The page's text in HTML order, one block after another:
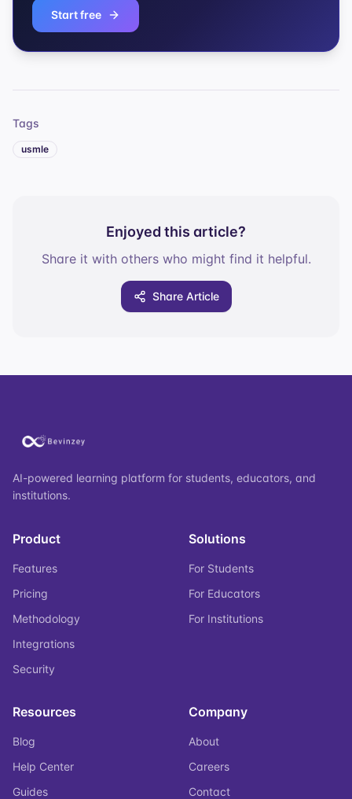
Start free
Tags
usmle
Enjoyed this article?
Share it with others who might find it helpful.
Share Article
AI-powered learning platform for students, educators, and
institutions.
Product
Features
Pricing
Methodology
Integrations
Security
Solutions
For Students
For Educators
For Institutions
Resources
Blog
Help Center
Guides
Company
About
Careers
Contact